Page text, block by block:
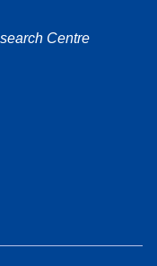
Centre